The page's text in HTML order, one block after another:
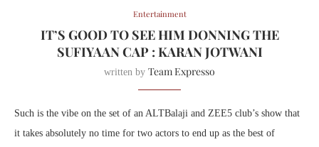
Entertainment
IT’S GOOD TO SEE HIM DONNING THE
SUFIYAAN CAP : KARAN JOTWANI
written by Team Expresso
Such is the vibe on the set of an ALTBalaji and ZEE5 club’s show that
it takes absolutely no time for two actors to end up as the best of